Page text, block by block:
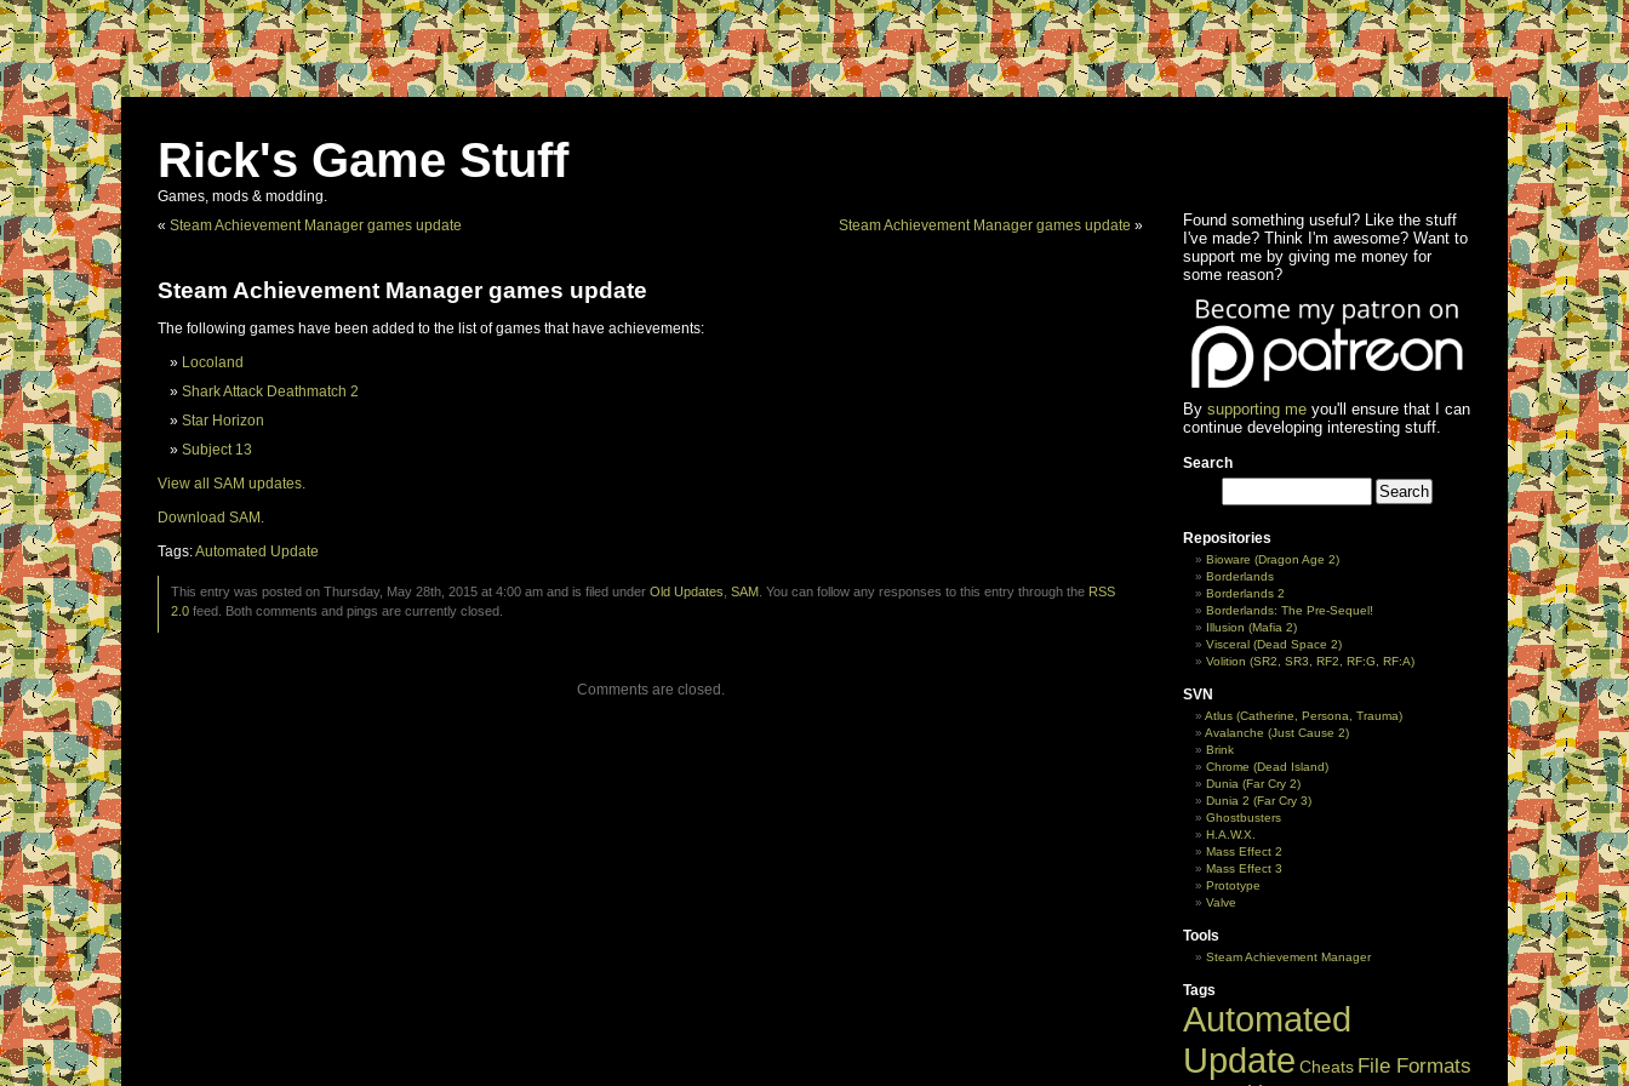
Rick's Game Stuff
Games, mods & modding.
« Steam Achievement Manager games update Steam Achievement Manager games update »
Steam Achievement Manager games update
The following games have been added to the list of games that have achievements:
Locoland
Shark Attack Deathmatch 2
Star Horizon
Subject 13
View all SAM updates.
Download SAM.
Tags:Automated Update
This entry was posted on Thursday, May 28th, 2015 at 4:00 am and is filed under Old Updates SAM . You can follow any responses to this entry through the RSS
2.0 feed. Both comments and pings are currently closed.
Comments are closed.
Found something useful? Like the stuff
I've made? Think I'm awesome? Want to
support me by giving me money for
some reason?
By supporting meyou'll ensure that I can
continue developing interesting stuff.
Search
Repositories
Bioware (Dragon Age 2)
Borderlands
Borderlands 2
Borderlands: The Pre-Sequel!
Illusion (Mafia 2)
Visceral (Dead Space 2)
Volition (SR2, SR3, RF2, RF:G, RF:A)
SVN
Atlus (Catherine, Persona, Trauma)
Avalanche (Just Cause 2)
Brink
Chrome (Dead Island)
Dunia (Far Cry 2)
Dunia 2 (Far Cry 3)
Ghostbusters
H.A.W.X.
Mass Effect 2
Mass Effect 3
Prototype
Valve
Tools
Steam Achievement Manager
Tags
Automated
Update Cheats File Formats